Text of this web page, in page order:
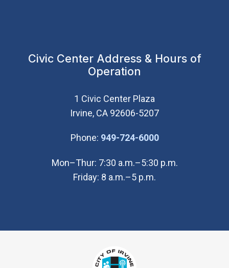
Civic Center Address & Hours of
Operation
1 Civic Center Plaza
Irvine, CA 92606-5207
Phone: 949-724-6000(Open in new
Mon–Thur: 7:30 a.m.–5:30 p.m.
Friday: 8 a.m.–5 p.m.